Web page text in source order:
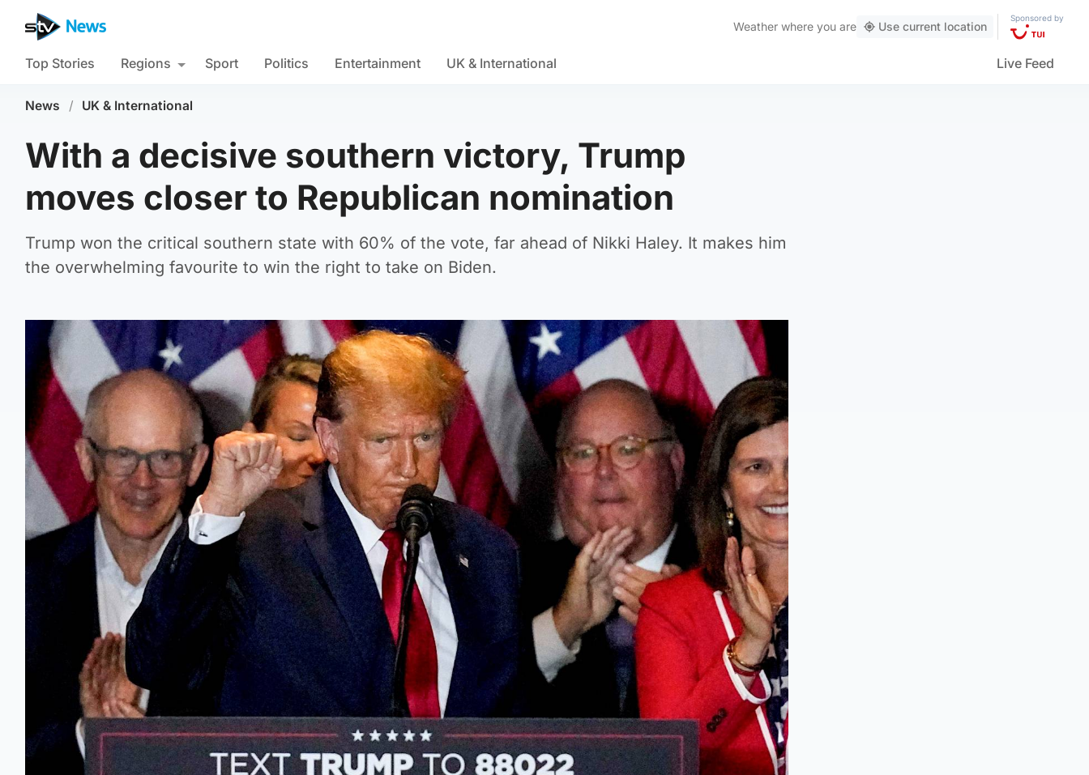
Weather where you are Use current location
Sponsored by
Top Stories Regions Sport Politics Entertainment UK & International Live Feed
News / UK & International
With a decisive southern victory, Trump
moves closer to Republican nomination
Trump won the critical southern state with 60% of the vote, far ahead of Nikki Haley. It makes him
the overwhelming favourite to win the right to take on Biden.